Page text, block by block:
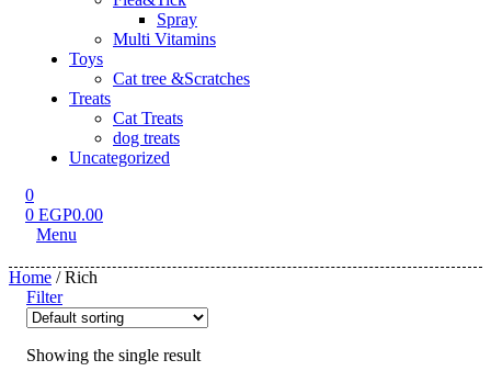
Spray
Multi Vitamins
Toys
Cat tree &Scratches
Treats
Cat Treats
dog treats
Uncategorized
0
0 EGP0.00
Menu
Home / Rich
Filter
Showing the single result